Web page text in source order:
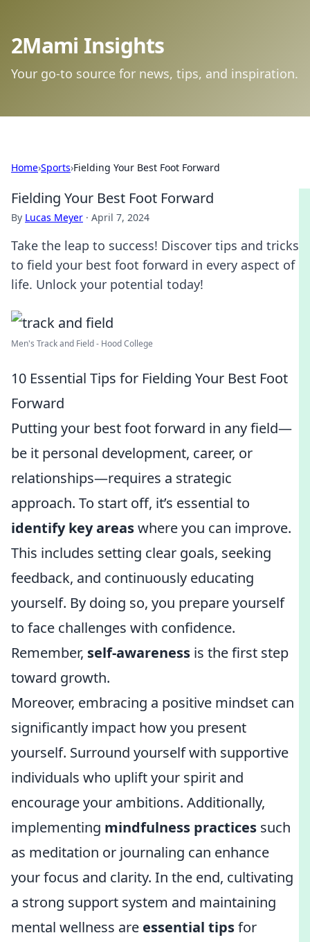
2Mami Insights
Your go-to source for news, tips, and inspiration.
Home›Sports›Fielding Your Best Foot Forward
Fielding Your Best Foot Forward
By Lucas Meyer · April 7, 2024
Take the leap to success! Discover tips and tricks
to field your best foot forward in every aspect of
life. Unlock your potential today!
Men's Track and Field - Hood College
10 Essential Tips for Fielding Your Best Foot
Forward
Putting your best foot forward in any field—
be it personal development, career, or
relationships—requires a strategic
approach. To start off, it’s essential to
identify key areaswhere you can improve.
This includes setting clear goals, seeking
feedback, and continuously educating
yourself. By doing so, you prepare yourself
to face challenges with confidence.
Remember, self-awareness is the first step
toward growth.
Moreover, embracing a positive mindset can
significantly impact how you present
yourself. Surround yourself with supportive
individuals who uplift your spirit and
encourage your ambitions. Additionally,
implementing mindfulness practices such
as meditation or journaling can enhance
your focus and clarity. In the end, cultivating
a strong support system and maintaining
mental wellness are essential tipsfor